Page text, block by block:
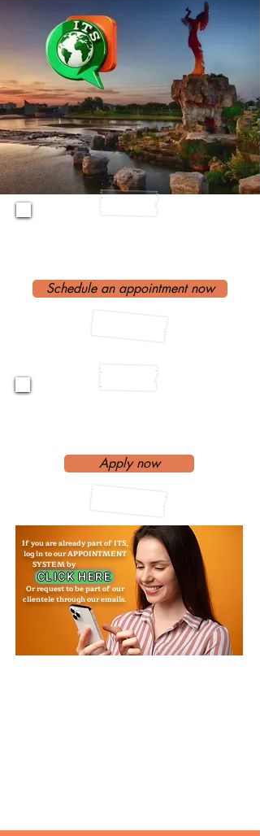
Schedule an appointment now
Apply now
CLICK HERE
If you are already part of ITS,
log in to our APPOINTMENT
SYSTEM by
Or request to be part of our
clientele through our emails.